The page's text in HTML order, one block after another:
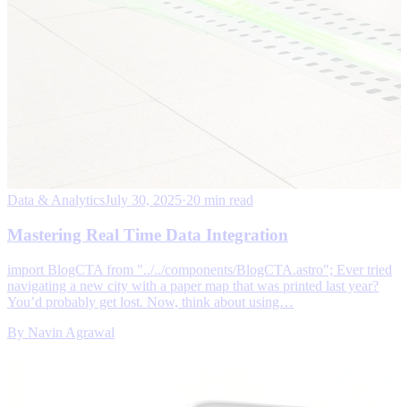
Data & AnalyticsJuly 30, 2025·20 min read
Mastering Real Time Data Integration
import BlogCTA from "../../components/BlogCTA.astro"; Ever tried
navigating a new city with a paper map that was printed last year?
You’d probably get lost. Now, think about using…
By Navin Agrawal